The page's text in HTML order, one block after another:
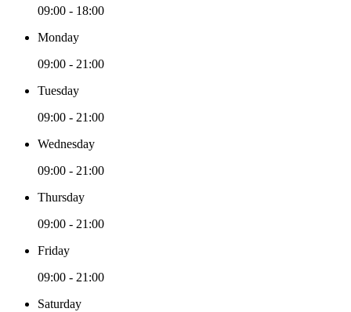
09:00 - 18:00
Monday
09:00 - 21:00
Tuesday
09:00 - 21:00
Wednesday
09:00 - 21:00
Thursday
09:00 - 21:00
Friday
09:00 - 21:00
Saturday